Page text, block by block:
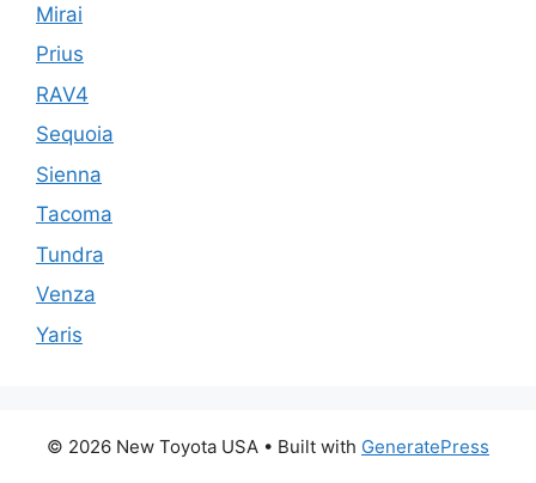
Mirai
Prius
RAV4
Sequoia
Sienna
Tacoma
Tundra
Venza
Yaris
© 2026 New Toyota USA • Built with GeneratePress